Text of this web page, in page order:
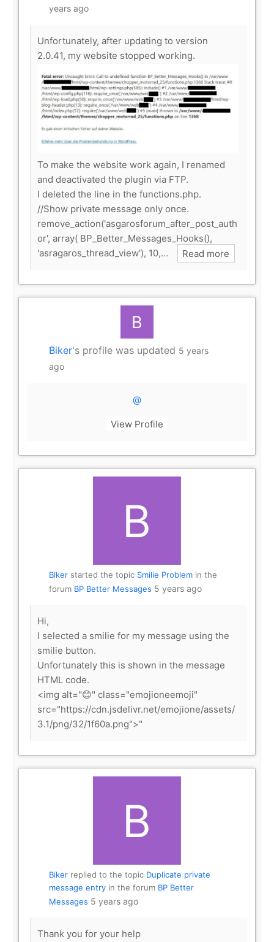
years ago
Unfortunately, after updating to version
2.0.41, my website stopped working.
To make the website work again, I renamed
and deactivated the plugin via FTP.
I deleted the line in the functions.php.
//Show private message only once.
remove_action('asgarosforum_after_post_auth
or', array( BP_Better_Messages_Hooks(),
'asragaros_thread_view'), 10,…
Read more
Biker's profile was updated 5 years
ago
@
View Profile
Bikerstarted the topic Smilie Problemin the
forum BP Better Messages 5 years ago
Hi,
I selected a smilie for my message using the
smilie button.
Unfortunately this is shown in the message
HTML code.
<img alt="😊" class="emojioneemoji"
src="https://cdn.jsdelivr.net/emojione/assets/
3.1/png/32/1f60a.png">"
Bikerreplied to the topic Duplicate private
message entryin the forum BP Better
Messages 5 years ago
Thank you for your help